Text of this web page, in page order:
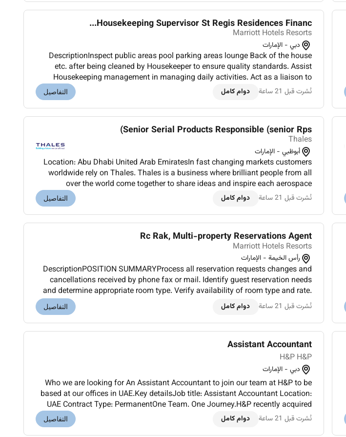
Housekeeping Supervisor St Regis Residences Financ...
Marriott Hotels Resorts
دبي - الإمارات
DescriptionInspect public areas pool parking areas lounge Back of the house
etc. after being cleaned by Housekeeper to ensure quality standards. Assist
Housekeeping management in managing daily activities. Act as a liaison to
coordinate the efforts of Housekeeping Engineering Front Office and Laundr...
نُشرت قبل 21 ساعة دوام كامل التفاصيل
Senior Serial Products Responsible (senior Rps)
Thales
أبوظبي - الإمارات
Location: Abu Dhabi United Arab EmiratesIn fast changing markets customers
worldwide rely on Thales. Thales is a business where brilliant people from all
over the world come together to share ideas and inspire each aerospace
transportation defence security and space our architects design innovative...
نُشرت قبل 21 ساعة دوام كامل التفاصيل
Rc Rak, Multi-property Reservations Agent
Marriott Hotels Resorts
رأس الخيمة - الإمارات
DescriptionPOSITION SUMMARYProcess all reservation requests changes and
cancellations received by phone fax or mail. Identify guest reservation needs
and determine appropriate room type. Verify availability of room type and rate.
Explain guarantee special rate and cancellation policies to callers. A...
نُشرت قبل 21 ساعة دوام كامل التفاصيل
Assistant Accountant
H&P H&P
دبي - الإمارات
Who we are looking for An Assistant Accountant to join our team at H&P to be
based at our offices in UAE.Key detailsJob title: Assistant Accountant Location:
UAE Contract Type: PermanentOne Team. One Journey.H&P recently acquired
KCA Deutag and integration is ongoing.For global career opportunities...
نُشرت قبل 21 ساعة دوام كامل التفاصيل